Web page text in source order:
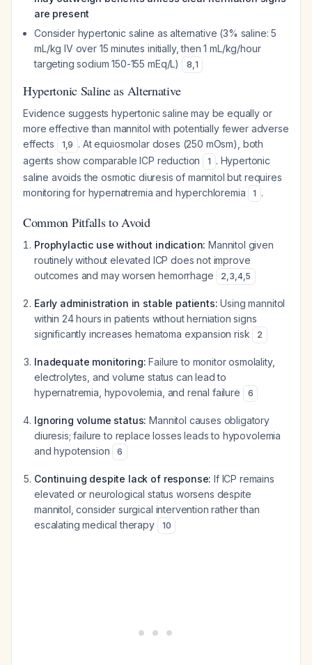
are present
Consider hypertonic saline as alternative (3% saline: 5
mL/kg IV over 15 minutes initially, then 1 mL/kg/hour
targeting sodium 150-155 mEq/L)
8,1
Hypertonic Saline as Alternative
Evidence suggests hypertonic saline may be equally or
more effective than mannitol with potentially fewer adverse
effects
1,9 . At equiosmolar doses (250 mOsm), both
agents show comparable ICP reduction
1 . Hypertonic
saline avoids the osmotic diuresis of mannitol but requires
monitoring for hypernatremia and hyperchloremia
1 .
Common Pitfalls to Avoid
Prophylactic use without indication: Mannitol given
routinely without elevated ICP does not improve
outcomes and may worsen hemorrhage
2,3,4,5
Early administration in stable patients: Using mannitol
within 24 hours in patients without herniation signs
significantly increases hematoma expansion risk
2
Inadequate monitoring: Failure to monitor osmolality,
electrolytes, and volume status can lead to
hypernatremia, hypovolemia, and renal failure
6
Ignoring volume status: Mannitol causes obligatory
diuresis; failure to replace losses leads to hypovolemia
and hypotension
6
Continuing despite lack of response: If ICP remains
elevated or neurological status worsens despite
mannitol, consider surgical intervention rather than
escalating medical therapy
10